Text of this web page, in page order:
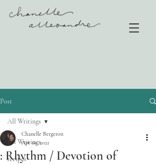
Post
All Writings
recipes
All Writings
: Rhythm / Devotion of
Chanelle Bergeron
Apr 10, 2021